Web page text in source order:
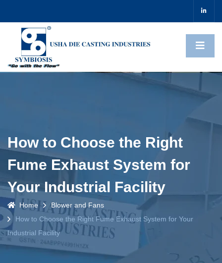
How to Choose the Right
Fume Exhaust System for
Your Industrial Facility
Home
Blower and Fans
How to Choose the Right Fume Exhaust System for Your
Industrial Facility